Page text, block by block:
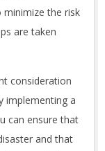
the risk
are taken
consideration
implementing a
can ensure that
and that